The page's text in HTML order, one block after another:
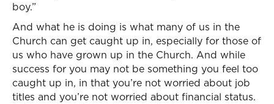
boy.”
And what he is doing is what many of us in the
Church can get caught up in, especially for those of
us who have grown up in the Church. And while
success for you may not be something you feel too
caught up in, in that you’re not worried about job
titles and you’re not worried about financial status.